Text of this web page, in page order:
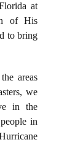
at
of His
to bring
areas
we
in the
in